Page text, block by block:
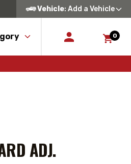
Vehicle: Add a Vehicle
0
ADJ.